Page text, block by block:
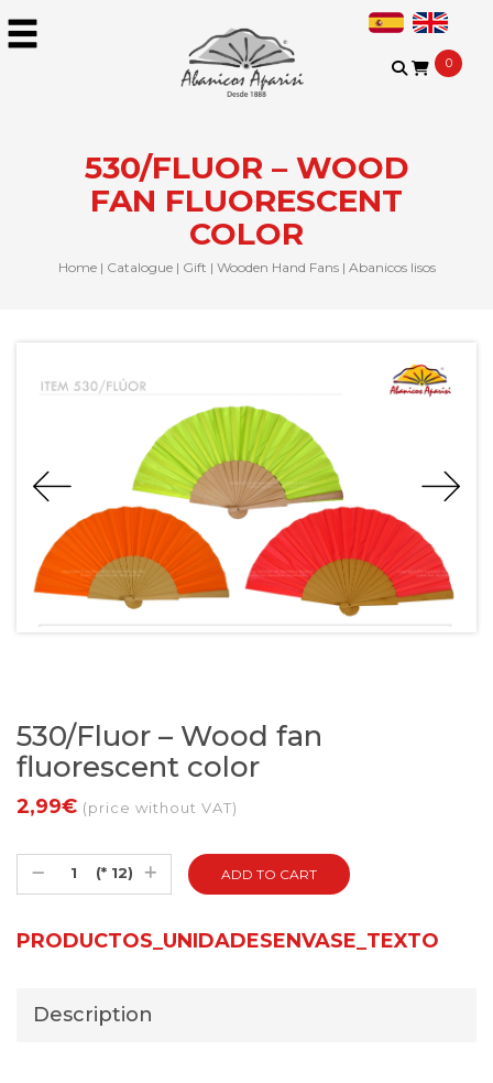
0
530/FLUOR – WOOD
FAN FLUORESCENT
COLOR
Home| Catalogue| Gift | Wooden Hand Fans| Abanicos lisos
530/Fluor – Wood fan
fluorescent color
2,99€ (price without VAT)
(* 12)
PRODUCTOS_UNIDADESENVASE_TEXTO
Description